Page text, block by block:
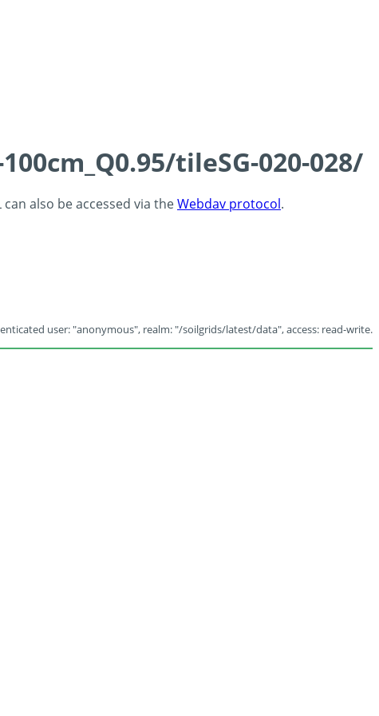
tileSG-020-028/
also be accessed via theWebdav protocol.
user: "anonymous", realm: "/soilgrids/latest/data", access: read-write.